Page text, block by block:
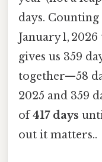
days.
January 1,
gives us 359
together—58
2025 and 359
of417 days
out it matters..